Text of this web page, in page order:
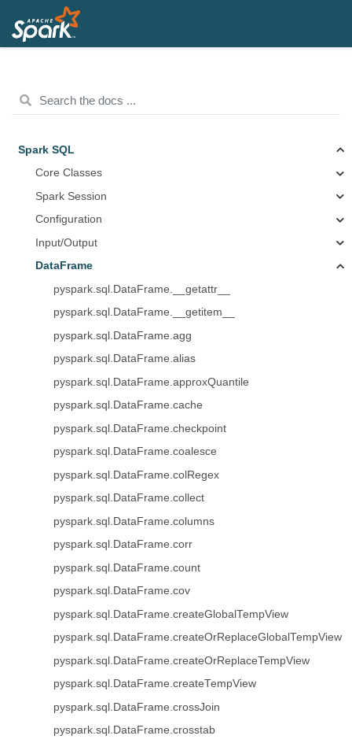
Spark SQL
Core Classes
Spark Session
Configuration
Input/Output
DataFrame
pyspark.sql.DataFrame.__getattr__
pyspark.sql.DataFrame.__getitem__
pyspark.sql.DataFrame.agg
pyspark.sql.DataFrame.alias
pyspark.sql.DataFrame.approxQuantile
pyspark.sql.DataFrame.cache
pyspark.sql.DataFrame.checkpoint
pyspark.sql.DataFrame.coalesce
pyspark.sql.DataFrame.colRegex
pyspark.sql.DataFrame.collect
pyspark.sql.DataFrame.columns
pyspark.sql.DataFrame.corr
pyspark.sql.DataFrame.count
pyspark.sql.DataFrame.cov
pyspark.sql.DataFrame.createGlobalTempView
pyspark.sql.DataFrame.createOrReplaceGlobalTempView
pyspark.sql.DataFrame.createOrReplaceTempView
pyspark.sql.DataFrame.createTempView
pyspark.sql.DataFrame.crossJoin
pyspark.sql.DataFrame.crosstab